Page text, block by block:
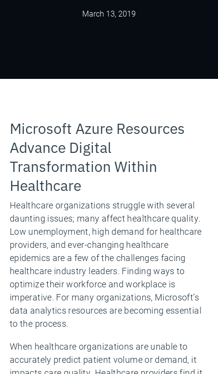
March 13, 2019
Microsoft Azure Resources
Advance Digital
Transformation Within
Healthcare
Healthcare organizations struggle with several
daunting issues; many affect healthcare quality.
Low unemployment, high demand for healthcare
providers, and ever-changing healthcare
epidemics are a few of the challenges facing
healthcare industry leaders. Finding ways to
optimize their workforce and workplace is
imperative. For many organizations, Microsoft’s
data analytics resources are becoming essential
to the process.
When healthcare organizations are unable to
accurately predict patient volume or demand, it